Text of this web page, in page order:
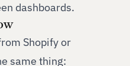
dashboards.
Shopify or
same thing: